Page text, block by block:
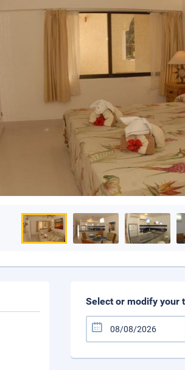
Select or modify your